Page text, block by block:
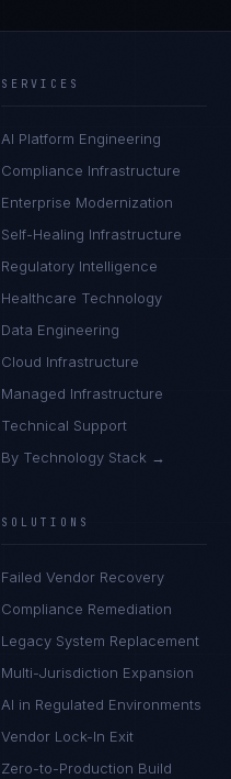
SERVICES
AI Platform Engineering
Compliance Infrastructure
Enterprise Modernization
Self-Healing Infrastructure
Regulatory Intelligence
Healthcare Technology
Data Engineering
Cloud Infrastructure
Managed Infrastructure
Technical Support
By Technology Stack →
SOLUTIONS
Failed Vendor Recovery
Compliance Remediation
Legacy System Replacement
Multi-Jurisdiction Expansion
AI in Regulated Environments
Vendor Lock-In Exit
Zero-to-Production Build